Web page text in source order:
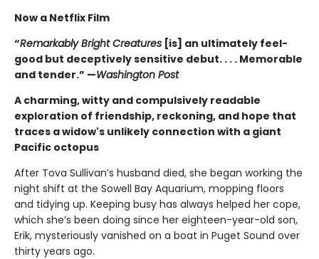
Now a Netflix Film
“Remarkably Bright Creatures [is] an ultimately feel-
good but deceptively sensitive debut. . . . Memorable
and tender.” —Washington Post
A charming, witty and compulsively readable
exploration of friendship, reckoning, and hope that
traces a widow's unlikely connection with a giant
Pacific octopus
After Tova Sullivan’s husband died, she began working the
night shift at the Sowell Bay Aquarium, mopping floors
and tidying up. Keeping busy has always helped her cope,
which she’s been doing since her eighteen-year-old son,
Erik, mysteriously vanished on a boat in Puget Sound over
thirty years ago.